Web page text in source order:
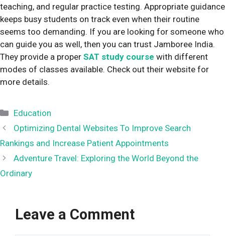
teaching, and regular practice testing. Appropriate guidance
keeps busy students on track even when their routine
seems too demanding. If you are looking for someone who
can guide you as well, then you can trust Jamboree India.
They provide a proper SAT study course with different
modes of classes available. Check out their website for
more details.
Categories
Education
Optimizing Dental Websites To Improve Search
Rankings and Increase Patient Appointments
Adventure Travel: Exploring the World Beyond the
Ordinary
Leave a Comment